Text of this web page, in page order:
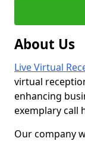
About Us
Live Virtual
virtual
enhancing
exemplary call
Our company